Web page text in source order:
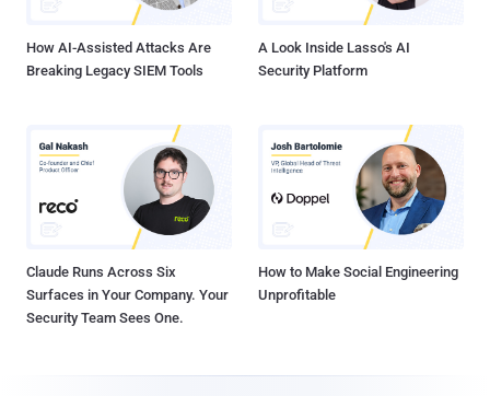
How AI-Assisted Attacks Are
Breaking Legacy SIEM Tools
A Look Inside Lasso's AI
Security Platform
Claude Runs Across Six
Surfaces in Your Company. Your
Security Team Sees One.
How to Make Social Engineering
Unprofitable